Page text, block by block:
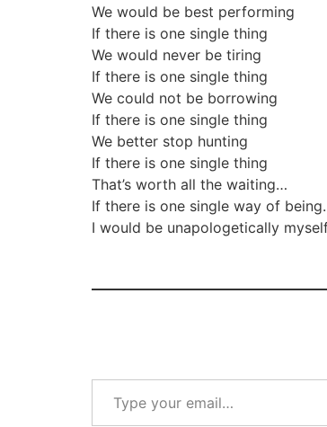
We would be best performing
If there is one single thing
We would never be tiring
If there is one single thing
We could not be borrowing
If there is one single thing
We better stop hunting
If there is one single thing
That’s worth all the waiting…
If there is one single way of
I would be unapologetically
Type
your
email…